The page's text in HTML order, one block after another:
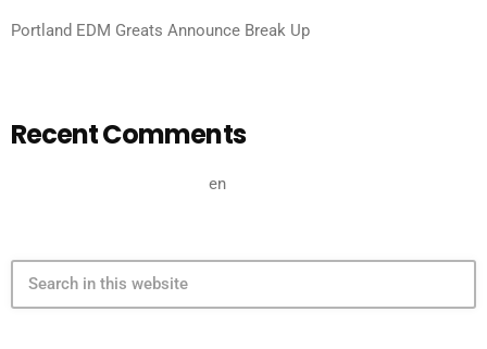
Portland EDM Greats Announce Break Up
Recent Comments
en